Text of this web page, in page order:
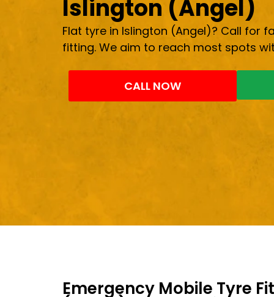
Islington (Angel)
Flat tyre in Islington (Angel)? Call for
fitting. We aim to reach most spots
CALL NOW
Emergency Mobile Tyre